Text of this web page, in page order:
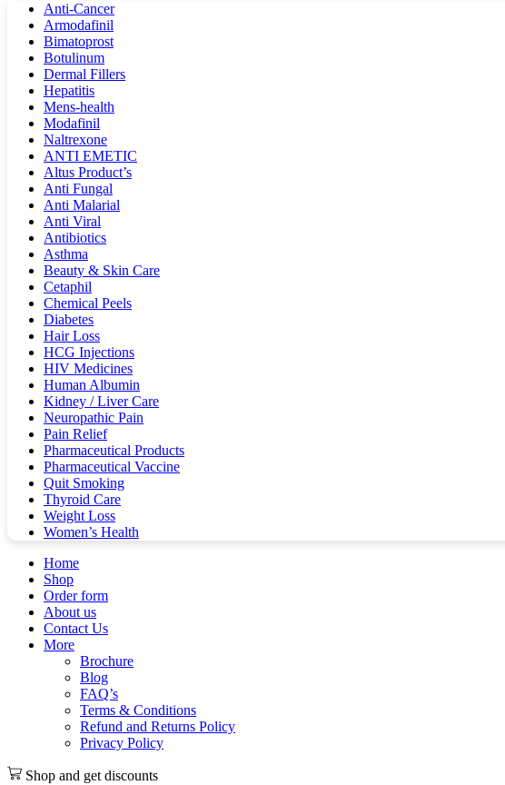
Anti-Cancer
Armodafinil
Bimatoprost
Botulinum
Dermal Fillers
Hepatitis
Mens-health
Modafinil
Naltrexone
ANTI EMETIC
Altus Product’s
Anti Fungal
Anti Malarial
Anti Viral
Antibiotics
Asthma
Beauty & Skin Care
Cetaphil
Chemical Peels
Diabetes
Hair Loss
HCG Injections
HIV Medicines
Human Albumin
Kidney / Liver Care
Neuropathic Pain
Pain Relief
Pharmaceutical Products
Pharmaceutical Vaccine
Quit Smoking
Thyroid Care
Weight Loss
Women’s Health
Home
Shop
Order form
About us
Contact Us
More
Brochure
Blog
FAQ’s
Terms & Conditions
Refund and Returns Policy
Privacy Policy
Shop and get discounts